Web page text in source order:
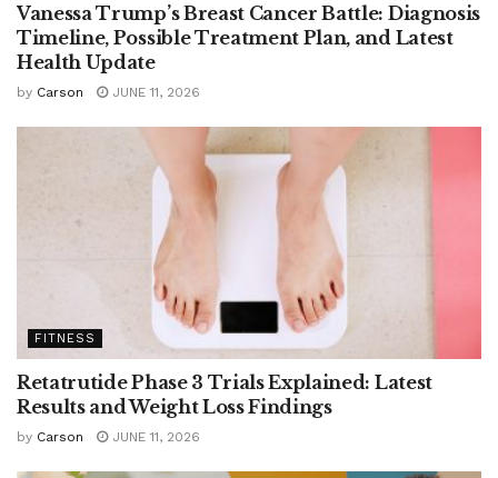
Vanessa Trump’s Breast Cancer Battle: Diagnosis
Timeline, Possible Treatment Plan, and Latest
Health Update
by Carson JUNE 11, 2026
FITNESS
Retatrutide Phase 3 Trials Explained: Latest
Results and Weight Loss Findings
by Carson JUNE 11, 2026